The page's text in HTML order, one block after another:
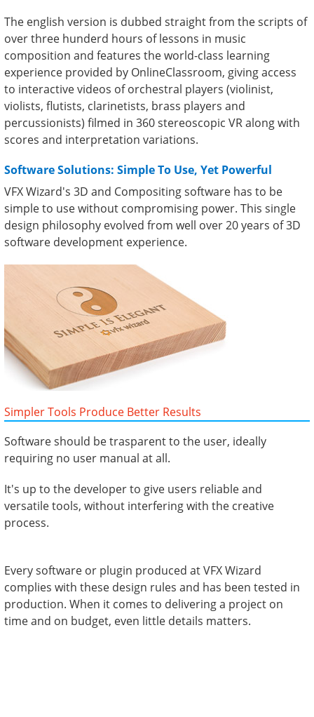
The english version is dubbed straight from the scripts of
over three hunderd hours of lessons in music
composition and features the world-class learning
experience provided by OnlineClassroom, giving access
to interactive videos of orchestral players (violinist,
violists, flutists, clarinetists, brass players and
percussionists) filmed in 360 stereoscopic VR along with
scores and interpretation variations.
Software Solutions: Simple To Use, Yet Powerful
VFX Wizard's 3D and Compositing software has to be
simple to use without compromising power. This single
design philosophy evolved from well over 20 years of 3D
software development experience.
Simpler Tools Produce Better Results
Software should be trasparent to the user, ideally
requiring no user manual at all.
It's up to the developer to give users reliable and
versatile tools, without interfering with the creative
process.
Every software or plugin produced at VFX Wizard
complies with these design rules and has been tested in
production. When it comes to delivering a project on
time and on budget, even little details matters.